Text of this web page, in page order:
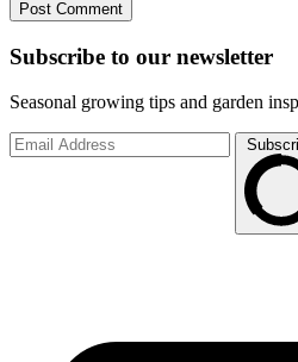
Subscribe to our newsletter
Seasonal growing tips and garden